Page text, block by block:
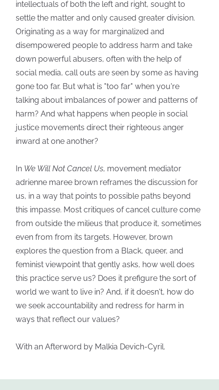
intellectuals of both the left and right, sought to
settle the matter and only caused greater division.
Originating as a way for marginalized and
disempowered people to address harm and take
down powerful abusers, often with the help of
social media, call outs are seen by some as having
gone too far. But what is "too far" when you're
talking about imbalances of power and patterns of
harm? And what happens when people in social
justice movements direct their righteous anger
inward at one another?
In We Will Not Cancel Us, movement mediator
adrienne maree brown reframes the discussion for
us, in a way that points to possible paths beyond
this impasse. Most critiques of cancel culture come
from outside the milieus that produce it, sometimes
even from from its targets. However, brown
explores the question from a Black, queer, and
feminist viewpoint that gently asks, how well does
this practice serve us? Does it prefigure the sort of
world we want to live in? And, if it doesn't, how do
we seek accountability and redress for harm in
ways that reflect our values?
With an Afterword by Malkia Devich-Cyril.